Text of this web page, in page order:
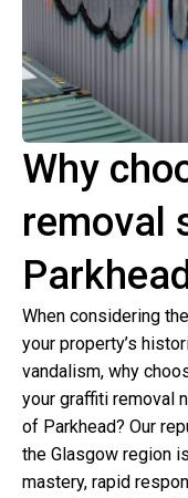
Why
removal
Parkhead
When considering
your property’s
vandalism, why
your graffiti removal
of Parkhead? Our
the Glasgow region
mastery, rapid